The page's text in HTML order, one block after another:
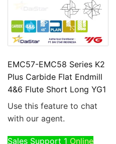
EMC57-EMC58 Series K2
Plus Carbide Flat Endmill
4&6 Flute Short Long YG1
Use this feature to chat
with our agent.
Sales Support 1 Online